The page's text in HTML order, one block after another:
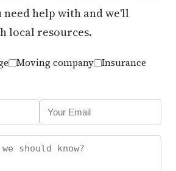
need help with and we'll
local resources.
Moving company
Insurance